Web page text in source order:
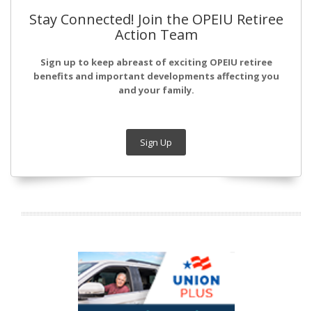
Stay Connected! Join the OPEIU Retiree
Action Team
Sign up to keep abreast of exciting OPEIU retiree
benefits and important developments affecting you
and your family.
Sign Up